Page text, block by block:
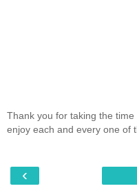
Thank you for taking the
enjoy each and every one of
‹